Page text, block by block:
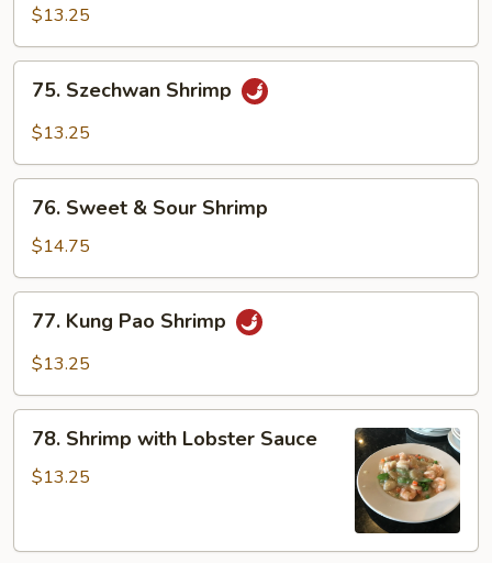
Peas
Shrimp
$13.25
Szechwan
Shrimp
75. Szechwan Shrimp
$13.25
Sweet
Sour
Shrimp
76. Sweet & Sour Shrimp
$14.75
Kung
Pao
77. Kung Pao Shrimp
$13.25
Shrimp
with
78. Shrimp with Lobster Sauce
$13.25